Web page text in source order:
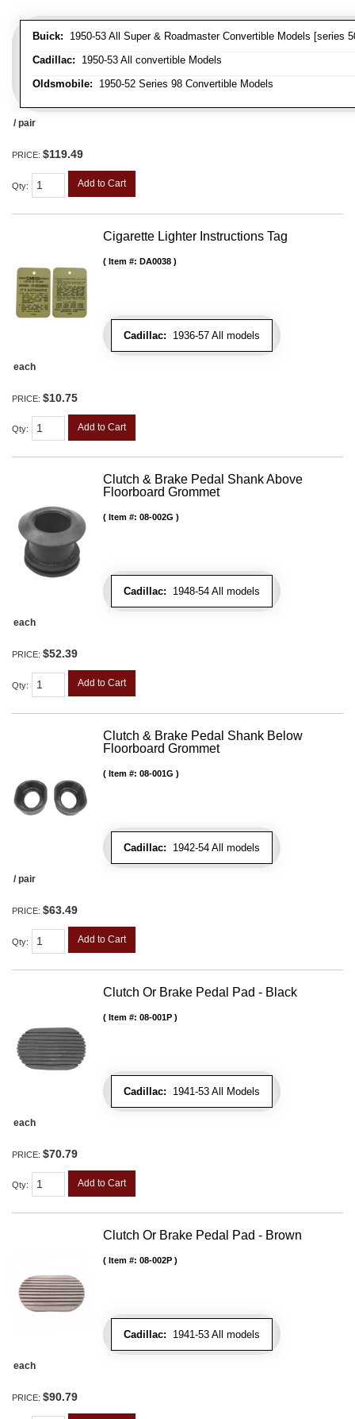
Buick: 1950-53 All Super & Roadmaster Convertible Models [series
Cadillac: 1950-53 All convertible Models
Oldsmobile: 1950-52 Series 98 Convertible Models
/ pair
PRICE: $119.49
Qty: Add to Cart
Cigarette Lighter Instructions Tag
Cadillac: 1936-57 All models
Item #: DA0038
each
PRICE: $10.75
Qty: Add to Cart
Clutch & Brake Pedal Shank Above
Floorboard Grommet
Cadillac: 1948-54 All models
Item #: 08-002G
each
PRICE: $52.39
Qty: Add to Cart
Clutch & Brake Pedal Shank Below
Floorboard Grommet
Cadillac: 1942-54 All models
Item #: 08-001G
/ pair
PRICE: $63.49
Qty: Add to Cart
Clutch Or Brake Pedal Pad - Black
Cadillac: 1941-53 All Models
Item #: 08-001P
each
PRICE: $70.79
Qty: Add to Cart
Clutch Or Brake Pedal Pad - Brown
Cadillac: 1941-53 All models
Item #: 08-002P
each
PRICE: $90.79